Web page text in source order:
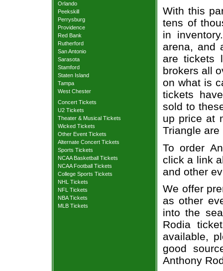
Orlando
Peekskill
Perrysburg
Providence
Red Bank
Rutherford
San Antonio
Sarasota
Stamford
Staten Island
Tampa
West Chester
Concert Tickets
U2 Tickets
Theater & Musical Tickets
Wicked Tickets
Other Event Tickets
Alternate Concert Tickets
Sports Tickets
NCAA Basketball Tickets
NCAA Football Tickets
College Sports Tickets
NHL Tickets
NFL Tickets
NBA Tickets
MLB Tickets
With this
tens of
in
arena, and
are tickets
brokers all
on what is
tickets
sold to
up price at
Triangle
To order
click a link
and other
We offer
as other
into the
Rodia
available,
good
Anthony